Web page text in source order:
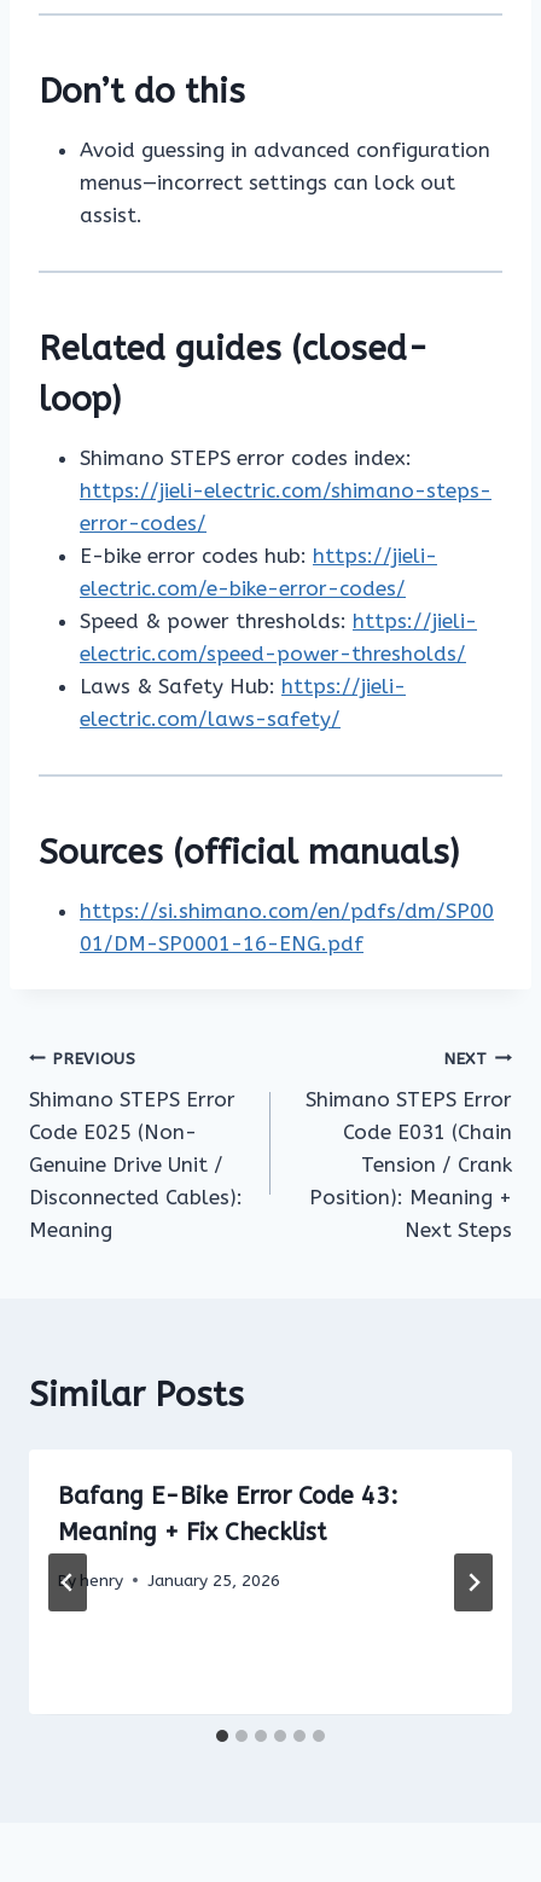
Don’t do this
Avoid guessing in advanced configuration
menus—incorrect settings can lock out
assist.
Related guides (closed-
loop)
Shimano STEPS error codes index:
https://jieli-electric.com/shimano-steps-
error-codes/
E-bike error codes hub: https://jieli-
electric.com/e-bike-error-codes/
Speed & power thresholds: https://jieli-
electric.com/speed-power-thresholds/
Laws & Safety Hub: https://jieli-
electric.com/laws-safety/
Sources (official manuals)
https://si.shimano.com/en/pdfs/dm/SP00
01/DM-SP0001-16-ENG.pdf
Post
navigation
PREVIOUS
Shimano STEPS Error
Code E025 (Non-
Genuine Drive Unit /
Disconnected Cables):
Meaning
NEXT
Shimano STEPS Error
Code E031 (Chain
Tension / Crank
Position): Meaning +
Next Steps
Similar Posts
Bafang E-Bike Error Code 43:
Meaning + Fix Checklist
By henry January 25, 2026